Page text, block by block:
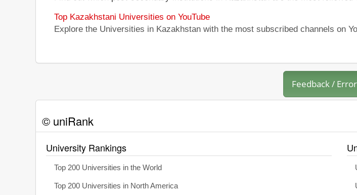
Top Kazakhstani Universities on YouTube
Explore the Universities in Kazakhstan with the most subscribed channels on
Feedback /
© uniRank
University Rankings
Top 200 Universities in the World
Top 200 Universities in North America